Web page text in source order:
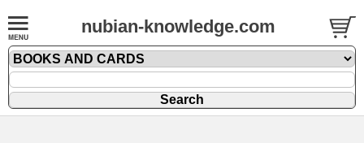
nubian-knowledge.com